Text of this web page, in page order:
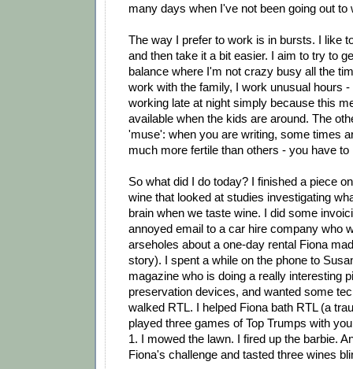
many days when I've not been going out to
The way I prefer to work is in bursts. I like
and then take it a bit easier. I aim to try to
balance where I'm not crazy busy all the
work with the family, I work unusual hours
working late at night simply because this
available when the kids are around. The
'muse': when you are writing, some times
much more fertile than others - you have to
So what did I do today? I finished a piece
wine that looked at studies investigating
brain when we taste wine. I did some
annoyed email to a car hire company who
arseholes about a one-day rental Fiona
story). I spent a while on the phone to
magazine who is doing a really interesting
preservation devices, and wanted some
walked RTL. I helped Fiona bath RTL (a
played three games of Top Trumps with
1. I mowed the lawn. I fired up the barbie.
Fiona's challenge and tasted three wines